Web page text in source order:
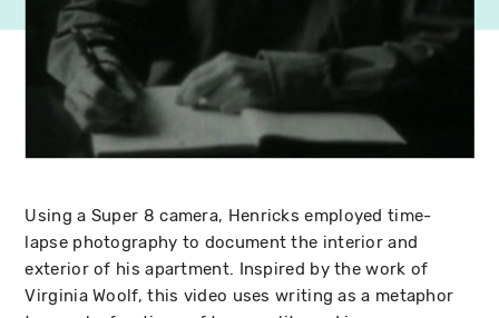
Using a Super 8 camera, Henricks employed time-
lapse photography to document the interior and
exterior of his apartment. Inspired by the work of
Virginia Woolf, this video uses writing as a metaphor